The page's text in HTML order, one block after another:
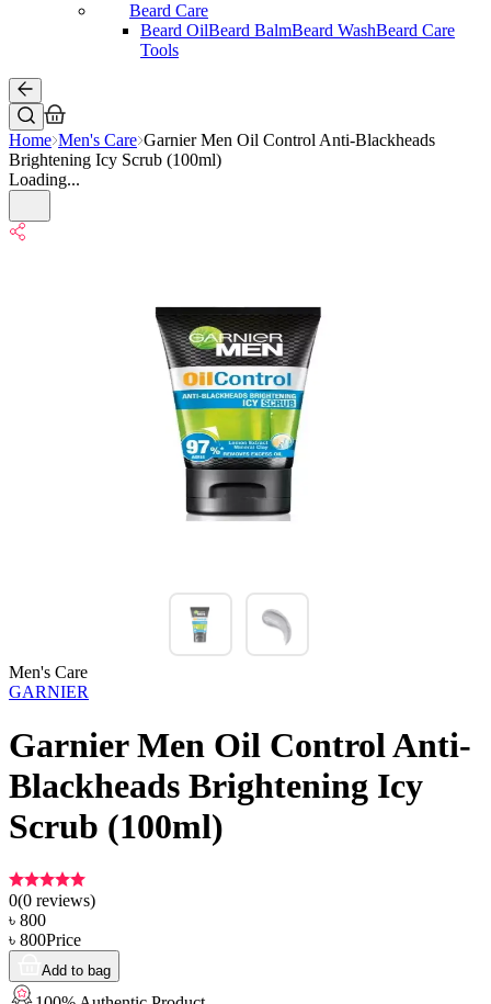
Beard Care
Beard OilBeard BalmBeard WashBeard Care
Tools
Home Men's Care Garnier Men Oil Control Anti-Blackheads
Brightening Icy Scrub (100ml)
Loading...
Men's Care
GARNIER
Garnier Men Oil Control Anti-
Blackheads Brightening Icy
Scrub (100ml)
0(0 reviews)
৳ 800
৳ 800Price
Add to bag